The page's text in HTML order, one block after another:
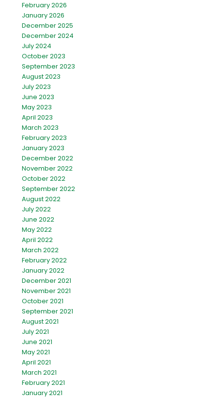
February 2026
January 2026
December 2025
December 2024
July 2024
October 2023
September 2023
August 2023
July 2023
June 2023
May 2023
April 2023
March 2023
February 2023
January 2023
December 2022
November 2022
October 2022
September 2022
August 2022
July 2022
June 2022
May 2022
April 2022
March 2022
February 2022
January 2022
December 2021
November 2021
October 2021
September 2021
August 2021
July 2021
June 2021
May 2021
April 2021
March 2021
February 2021
January 2021